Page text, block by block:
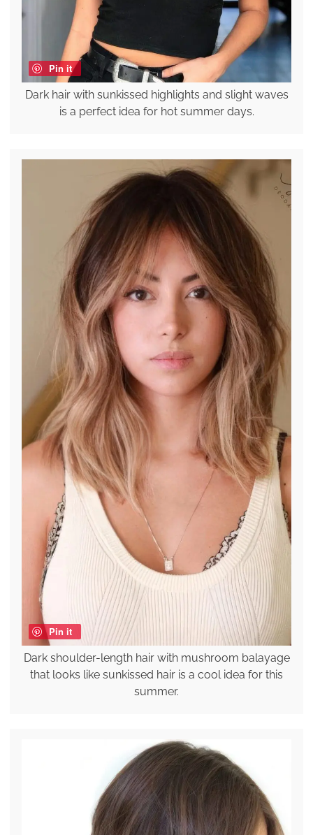
Pin it
Dark hair with sunkissed highlights and slight waves
is a perfect idea for hot summer days.
Pin it
Dark shoulder-length hair with mushroom balayage
that looks like sunkissed hair is a cool idea for this
summer.